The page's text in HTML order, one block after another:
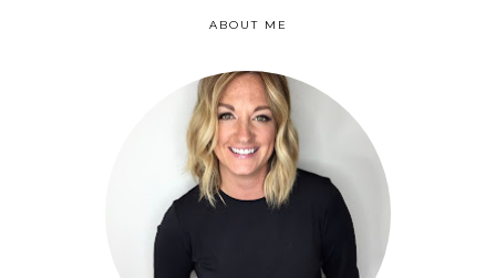
ABOUT ME